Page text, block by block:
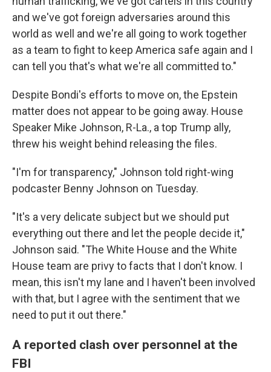
and we've got foreign adversaries around this
world as well and we're all going to work together
as a team to fight to keep America safe again and I
can tell you that's what we're all committed to."
Despite Bondi's efforts to move on, the Epstein
matter does not appear to be going away. House
Speaker Mike Johnson, R-La., a top Trump ally,
threw his weight behind releasing the files.
"I'm for transparency," Johnson told right-wing
podcaster Benny Johnson on Tuesday.
"It's a very delicate subject but we should put
everything out there and let the people decide it,"
Johnson said. "The White House and the White
House team are privy to facts that I don't know. I
mean, this isn't my lane and I haven't been involved
with that, but I agree with the sentiment that we
need to put it out there."
A reported clash over personnel at the
FBI